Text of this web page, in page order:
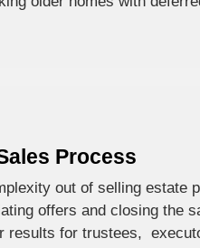
Process
out of selling estate
offers and closing the
results for trustees,